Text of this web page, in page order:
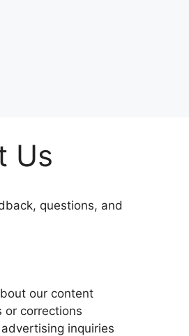
Us
questions, and
our content
or corrections
inquiries